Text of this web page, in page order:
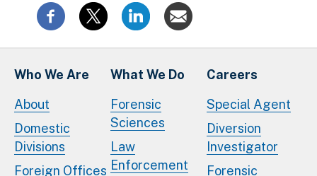
Who We Are
About
Domestic
Divisions
Foreign Offices
What We Do
Forensic
Sciences
Law
Enforcement
Careers
Special Agent
Diversion
Investigator
Forensic